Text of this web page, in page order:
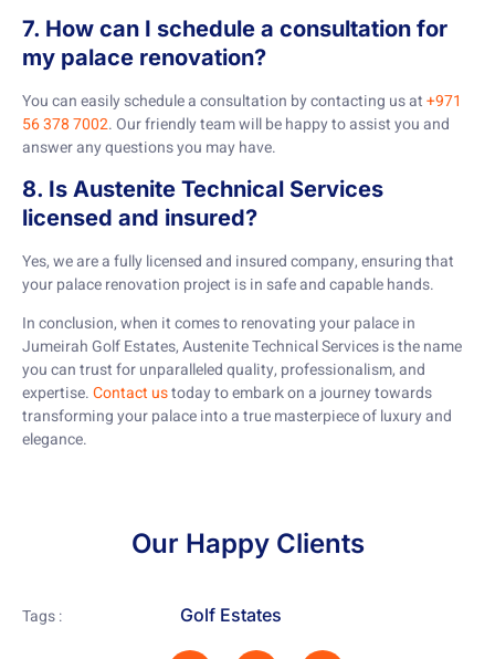
7. How can I schedule a consultation for
my palace renovation?
You can easily schedule a consultation by contacting us at+971
56 378 7002. Our friendly team will be happy to assist you and
answer any questions you may have.
8. Is Austenite Technical Services
licensed and insured?
Yes, we are a fully licensed and insured company, ensuring that
your palace renovation project is in safe and capable hands.
In conclusion, when it comes to renovating your palace in
Jumeirah Golf Estates, Austenite Technical Services is the name
you can trust for unparalleled quality, professionalism, and
expertise.Contact ustoday to embark on a journey towards
transforming your palace into a true masterpiece of luxury and
elegance.
Our Happy Clients
Tags : Golf Estates